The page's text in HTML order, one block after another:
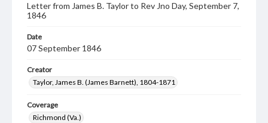
Letter from James B. Taylor to Rev Jno Day, September 7,
1846
Date
07 September 1846
Creator
Taylor, James B. (James Barnett), 1804-1871
Coverage
Richmond (Va.)